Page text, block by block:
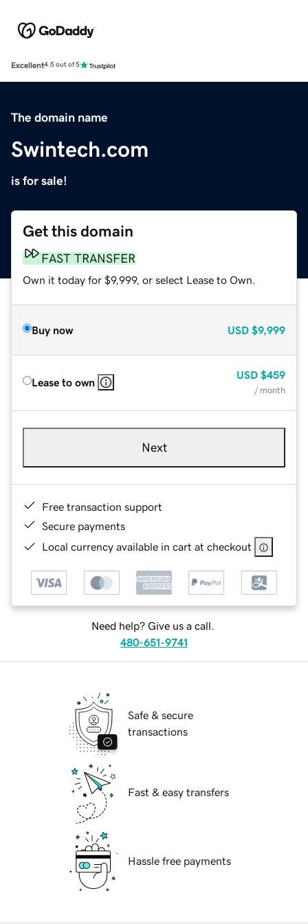
Excellent4.5 out of 5
The domain name
Swintech.com
is for sale!
Get this domain
FAST TRANSFER
Own it today for $9,999, or select Lease to Own.
Buy now USD $9,999
Lease to own
USD $459
/ month
Next
Free transaction support
Secure payments
Local currency available in cart at checkout
Need help? Give us a call.
480-651-9741
Safe & secure
transactions
Fast & easy transfers
Hassle free payments